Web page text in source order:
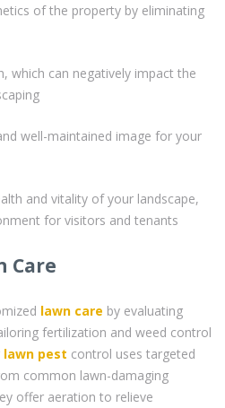
of the property by eliminating
which can negatively impact the
well-maintained image for your
and vitality of your landscape,
for visitors and tenants
Care
lawn care by evaluating
fertilization and weed control
lawn pest control uses targeted
common lawn-damaging
offer aeration to relieve